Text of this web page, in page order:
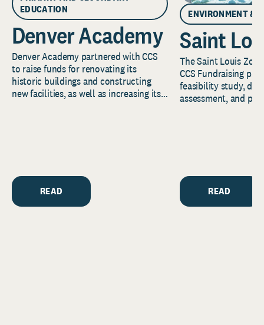
EDUCATION
Denver Academy
Denver Academy partnered with CCS
to raise funds for renovating its
historic buildings and constructing
new facilities, as well as increasing its
READ
ENVIRONMENT &
Saint
The Saint Louis
CCS Fundraising
feasibility study,
assessment, and
READ